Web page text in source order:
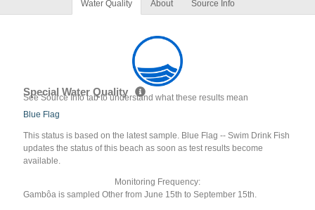
Water Quality About Source Info
Special Water Quality
See Source Info tab to understand what these results mean
Blue Flag
This status is based on the latest sample. Blue Flag -- Swim Drink Fish
updates the status of this beach as soon as test results become
available.
Monitoring Frequency:
Gambôa is sampled Other from June 15th to September 15th.